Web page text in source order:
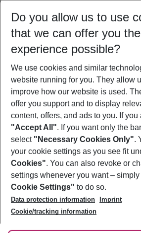
11/08/26– 09/08/27 5-8 nights
Who will travel
2 adults No children
Show more filter
Footer
Footer navigation
About Us
Best Price Guarantee
Change Cookie Settings
Cookie Policy
Facts
Service & Help
Accessible Travel
Check-in
Follow Us
Do you allow us to use
that we can offer you
experience possible?
We use cookies and similar
website running for you. They allow
improve how our website is used.
offer you support and to display
content, offers, and ads to you. If you
"Accept All". If you want only the
select "Necessary Cookies Only".
your cookie settings as you see fit
Cookies". You can also revoke or
settings whenever you want –
Cookie Settings" to do so.
Data protection information
Imprint
Cookie/tracking information